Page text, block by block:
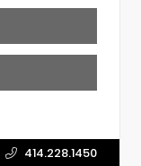
414.228.1450